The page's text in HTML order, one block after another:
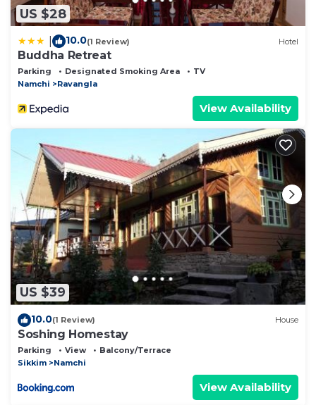
US $28
10.0(1 Review) Hotel
Buddha Retreat
Parking Designated Smoking Area
TV
Namchi
Ravangla
View Availability
US $39
10.0(1 Review) House
Soshing Homestay
Parking View
Balcony/Terrace
Sikkim
Namchi
View Availability